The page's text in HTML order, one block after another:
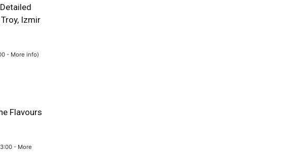
Izmir
- More info)
Flavours
- More